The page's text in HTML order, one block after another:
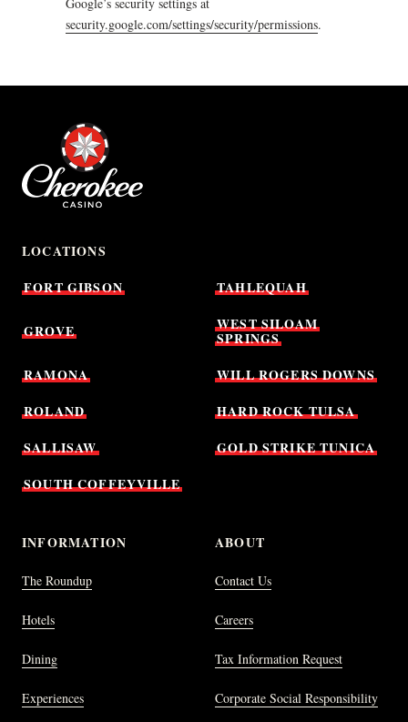
security.google.com/settings/security/permissions.
LOCATIONS
FORTGIBSON TAHLEQUAH
GROVE WESTSILOAM
SPRINGS
RAMONA
WILLROGERSDOWNS
ROLAND
HARDROCKTULSA
SALLISAW
GOLDSTRIKETUNICA
SOUTHCOFFEYVILLE
INFORMATION
The Roundup
Hotels
Dining
Experiences
ABOUT
Contact Us
Careers
Tax Information Request
Corporate Social Responsibility